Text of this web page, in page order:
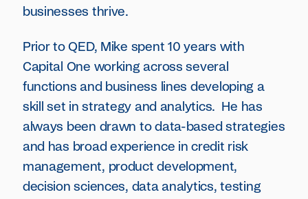
businesses thrive.
Prior to QED, Mike spent 10 years with
Capital One working across several
functions and business lines developing a
skill set in strategy and analytics. He has
always been drawn to data-based strategies
and has broad experience in credit risk
management, product development,
decision sciences, data analytics, testing